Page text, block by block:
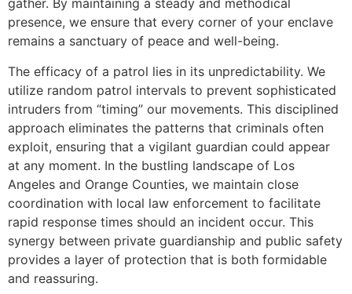
gather. By maintaining a steady and methodical
presence, we ensure that every corner of your enclave
remains a sanctuary of peace and well-being.
The efficacy of a patrol lies in its unpredictability. We
utilize random patrol intervals to prevent sophisticated
intruders from “timing” our movements. This disciplined
approach eliminates the patterns that criminals often
exploit, ensuring that a vigilant guardian could appear
at any moment. In the bustling landscape of Los
Angeles and Orange Counties, we maintain close
coordination with local law enforcement to facilitate
rapid response times should an incident occur. This
synergy between private guardianship and public safety
provides a layer of protection that is both formidable
and reassuring.